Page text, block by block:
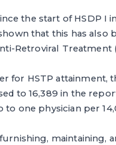
the start of HSDP I
that this has also
Retroviral Treatment
for HSTP attainment,
to 16,389 in the
to one physician per
maintaining,